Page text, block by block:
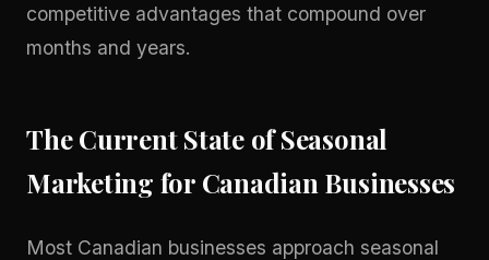
competitive advantages that compound over
months and years.
The Current State of Seasonal
Marketing for Canadian Businesses
Most Canadian businesses approach seasonal